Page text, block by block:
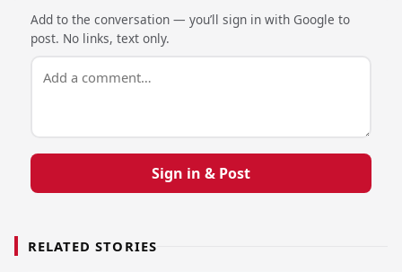
Add to the conversation — you’ll sign in with Google to
post. No links, text only.
Sign in & Post
RELATED STORIES